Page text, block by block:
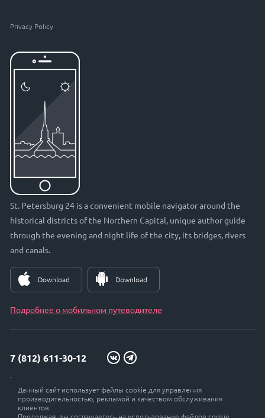
Privacy Policy
St. Petersburg 24 is a convenient mobile navigator around the
historical districts of the Northern Capital, unique author guide
through the evening and night life of the city, its bridges, rivers
and canals.
Download Download
Подробнее о мобильном путеводителе
7 (812) 611-30-12
info@petersburg24.ru
St. Petersburg, Vyborgskaya embankment, 33, office. 301
Данный сайт использует файлы cookie для управления
производительностью, рекламой и качеством обслуживания
клиентов.